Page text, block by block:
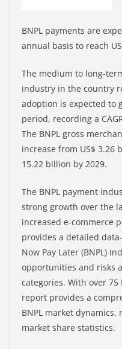
BNPL payments are
annual basis to reach
The medium to long-
industry in the country
adoption is expected to
period, recording a
The BNPL gross
increase from US$ 3.26
15.22 billion by 2029.
The BNPL payment
strong growth over the
increased e-commerce
provides a detailed
Now Pay Later (BNPL)
opportunities and risks
categories. With over
report provides a
BNPL market
market share statistics.